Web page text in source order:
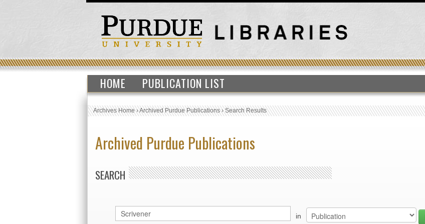
HOME PUBLICATION LIST
Archives Home›Archived Purdue Publications›Search Results
Archived Purdue Publications
SEARCH
in